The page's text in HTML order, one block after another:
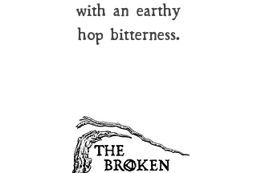
with an earthy
hop bitterness.